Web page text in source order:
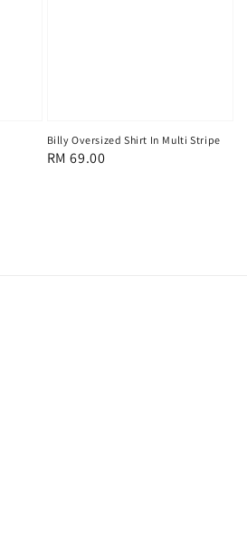
Billy Oversized Shirt In Multi Stripe
Regular
RM 69.00